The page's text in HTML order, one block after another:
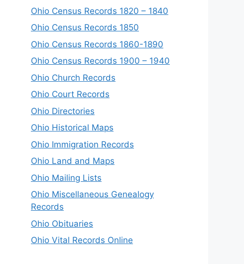
Ohio Census Records 1820 – 1840
Ohio Census Records 1850
Ohio Census Records 1860-1890
Ohio Census Records 1900 – 1940
Ohio Church Records
Ohio Court Records
Ohio Directories
Ohio Historical Maps
Ohio Immigration Records
Ohio Land and Maps
Ohio Mailing Lists
Ohio Miscellaneous Genealogy
Records
Ohio Obituaries
Ohio Vital Records Online